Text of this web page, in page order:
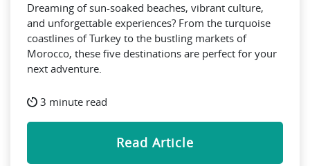
Dreaming of sun-soaked beaches, vibrant culture,
and unforgettable experiences? From the turquoise
coastlines of Turkey to the bustling markets of
Morocco, these five destinations are perfect for your
next adventure.
3 minute read
Read Article